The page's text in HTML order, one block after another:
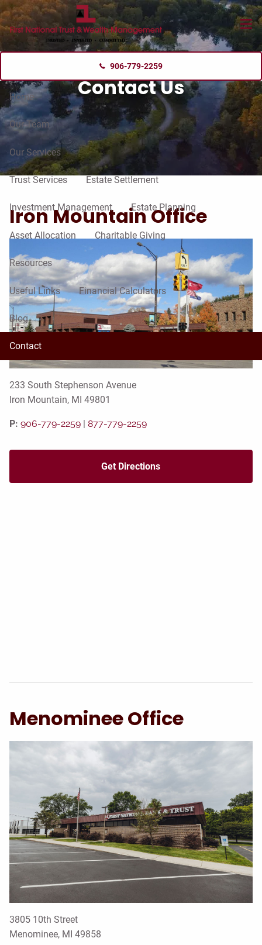
Skip to main content
menu
906-779-2259
Home
Our Team
Our Services
Trust Services Estate Settlement
Investment Management Estate Planning
Asset Allocation Charitable Giving
Resources
Useful Links Financial Calculators
Blog
Contact
Contact Us
Iron Mountain Office
233 South Stephenson Avenue
Iron Mountain, MI 49801
P: 906-779-2259 877-779-2259
Get Directions
Menominee Office
3805 10th Street
Menominee, MI 49858